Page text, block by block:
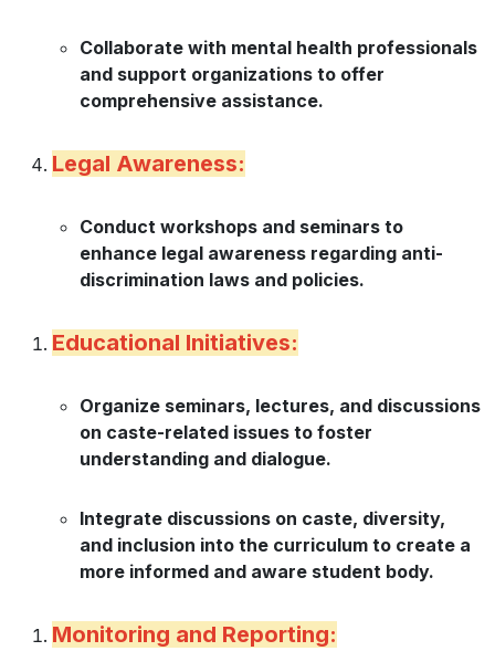
Collaborate with mental health professionals
and support organizations to offer
comprehensive assistance.
Legal Awareness:
Conduct workshops and seminars to
enhance legal awareness regarding anti-
discrimination laws and policies.
Educational Initiatives:
Organize seminars, lectures, and discussions
on caste-related issues to foster
understanding and dialogue.
Integrate discussions on caste, diversity,
and inclusion into the curriculum to create a
more informed and aware student body.
Monitoring and Reporting: